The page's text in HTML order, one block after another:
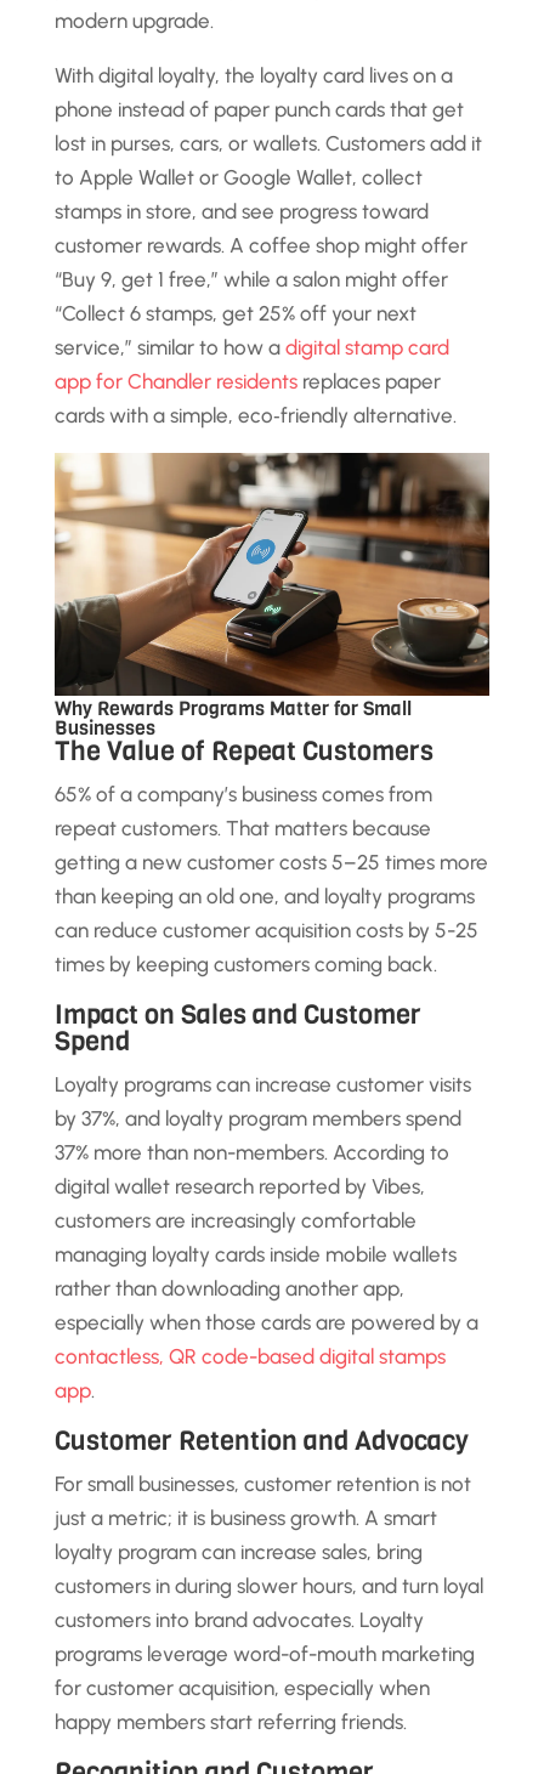
modern upgrade.
With digital loyalty, the loyalty card lives on a
phone instead of paper punch cards that get
lost in purses, cars, or wallets. Customers add it
to Apple Wallet or Google Wallet, collect
stamps in store, and see progress toward
customer rewards. A coffee shop might offer
“Buy 9, get 1 free,” while a salon might offer
“Collect 6 stamps, get 25% off your next
service,” similar to how a digital stamp card
app for Chandler residentsreplaces paper
cards with a simple, eco‑friendly alternative.
Why Rewards Programs Matter for Small
Businesses
The Value of Repeat Customers
65% of a company’s business comes from
repeat customers. That matters because
getting a new customer costs 5–25 times more
than keeping an old one, and loyalty programs
can reduce customer acquisition costs by 5-25
times by keeping customers coming back.
Impact on Sales and Customer
Spend
Loyalty programs can increase customer visits
by 37%, and loyalty program members spend
37% more than non-members. According to
digital wallet research reported by Vibes,
customers are increasingly comfortable
managing loyalty cards inside mobile wallets
rather than downloading another app,
especially when those cards are powered by a
contactless, QR code-based digital stamps
app.
Customer Retention and Advocacy
For small businesses, customer retention is not
just a metric; it is business growth. A smart
loyalty program can increase sales, bring
customers in during slower hours, and turn loyal
customers into brand advocates. Loyalty
programs leverage word-of-mouth marketing
for customer acquisition, especially when
happy members start referring friends.